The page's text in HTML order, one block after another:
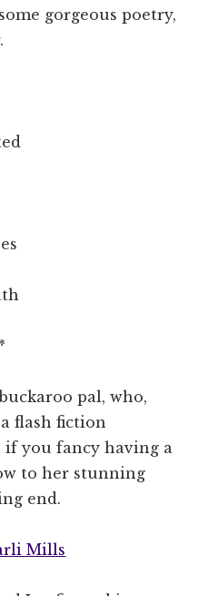
gorgeous poetry,
pal, who,
flash fiction
you fancy having a
to her stunning
end.
Mills